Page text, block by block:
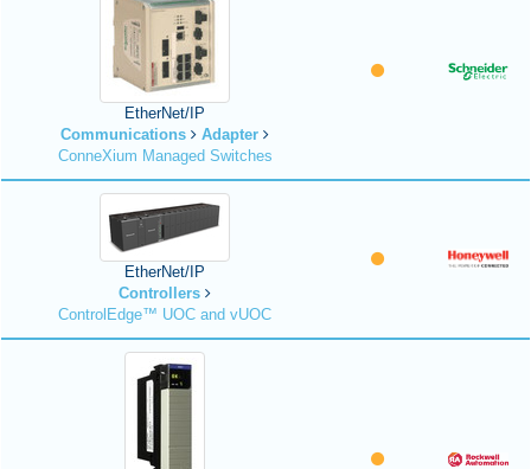
EtherNet/IP
Communications
Adapter
ConneXium Managed Switches
EtherNet/IP
Controllers
ControlEdge™ UOC and vUOC